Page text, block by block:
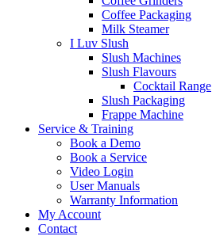
Coffee Packaging
Milk Steamer
I Luv Slush
Slush Machines
Slush Flavours
Cocktail Range
Slush Packaging
Frappe Machine
Service & Training
Book a Demo
Book a Service
Video Login
User Manuals
Warranty Information
My Account
Contact